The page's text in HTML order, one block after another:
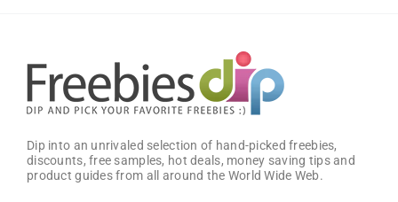
Dip into an unrivaled selection of hand-picked freebies,
discounts, free samples, hot deals, money saving tips and
product guides from all around the World Wide Web.